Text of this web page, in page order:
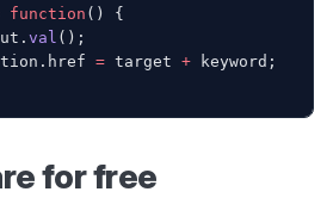
function () {
val ();
= target + keyword;
for free